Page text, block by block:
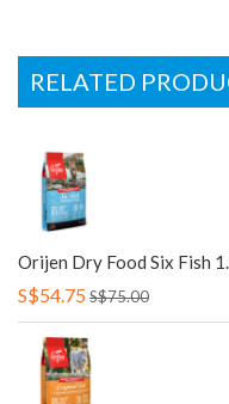
RELATED
Orijen Dry Food Six Fish
S$54.75S$75.00